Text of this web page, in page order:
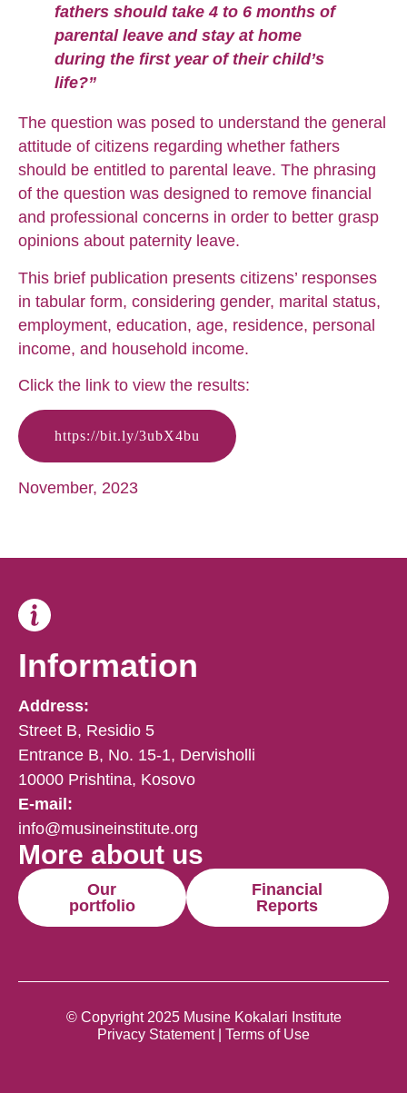
fathers should take 4 to 6 months of
parental leave and stay at home
during the first year of their child’s
life?”
The question was posed to understand the general
attitude of citizens regarding whether fathers
should be entitled to parental leave. The phrasing
of the question was designed to remove financial
and professional concerns in order to better grasp
opinions about paternity leave.
This brief publication presents citizens’ responses
in tabular form, considering gender, marital status,
employment, education, age, residence, personal
income, and household income.
Click the link to view the results:
https://bit.ly/3ubX4bu
November, 2023
Information
Address:
Street B, Residio 5
Entrance B, No. 15-1, Dervisholli
10000 Prishtina, Kosovo
E-mail:
info@musineinstitute.org
More about us
Our
portfolio
Financial
Reports
© Copyright 2025 Musine Kokalari Institute
Privacy Statement | Terms of Use